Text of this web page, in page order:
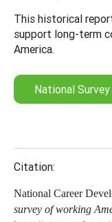
This historical
support long-term
America.
National
Citation:
National Career
survey of working